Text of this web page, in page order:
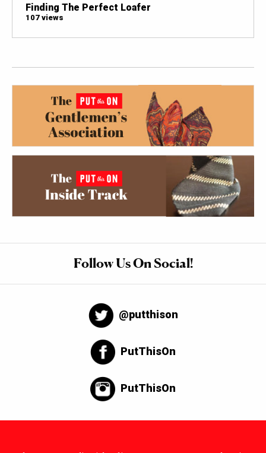
Finding The Perfect Loafer
107 views
Follow Us On Social!
@putthison
PutThisOn
PutThisOn